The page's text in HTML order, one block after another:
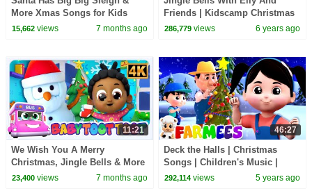
More Xmas Songs for Kids
15,662views 7 months ago
Friends | Kidscamp Christmas
Songs with Elly and Eva
286,779 views 6 years ago
11:21
We Wish You A Merry
Christmas, Jingle Bells & More
Nursery Rhymes by Kids Tv
23,400views 7 months ago
46:27
Deck the Halls | Christmas
Songs | Children's Music |
Christmas Carols | Merry
292,114 views 5 years ago